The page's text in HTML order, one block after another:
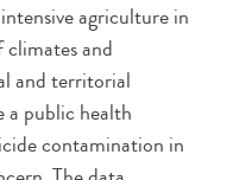
agriculture in
and
and territorial
a public health
contamination in